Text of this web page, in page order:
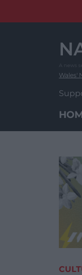
Wales'